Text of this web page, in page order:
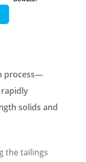
process—
solids and
the tailings